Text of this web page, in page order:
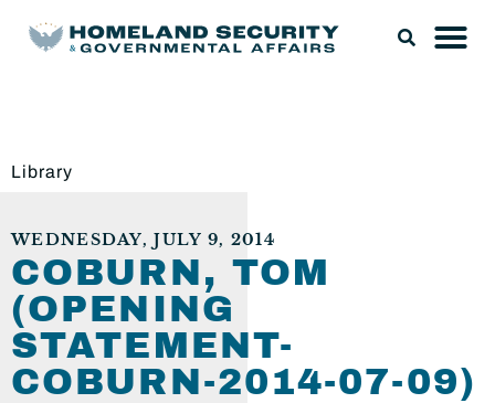
Library
WEDNESDAY, JULY 9, 2014
COBURN, TOM
(OPENING
STATEMENT-
COBURN-2014-07-09)